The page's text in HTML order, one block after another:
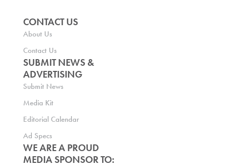
CONTACT US
About Us
Contact Us
SUBMIT NEWS &
ADVERTISING
Submit News
Media Kit
Editorial Calendar
Ad Specs
WE ARE A PROUD
MEDIA SPONSOR TO: